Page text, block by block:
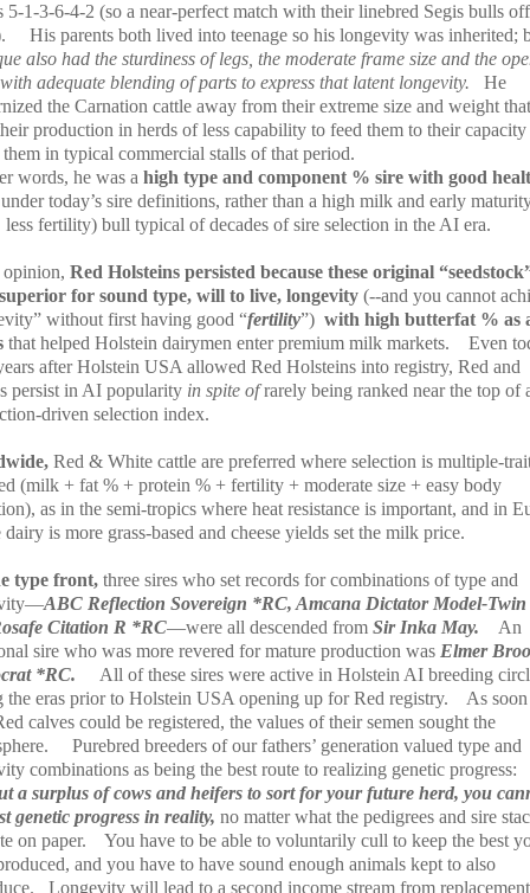
5-1-3-6-4-2 (so a near-perfect match with their linebred Segis bulls
His parents both lived into teenage so his longevity was inherited;
also had the sturdiness of legs, the moderate frame size and the
adequate blending of parts to express that latent longevity.
He
the Carnation cattle away from their extreme size and weight
production in herds of less capability to feed them to their
them in typical commercial stalls of that period.
words, he was a high type and component % sire with good
under today’s sire definitions, rather than a high milk and early
less fertility) bull typical of decades of sire selection in the AI era.
Red Holsteins persisted because these original
for sound type, will to live, longevity (--and you cannot
without first having good “fertility”) with high butterfat % as
that helped Holstein dairymen enter premium milk markets.
Even
after Holstein USA allowed Red Holsteins into registry, Red and
persist in AI popularity in spite ofrarely being ranked near the top of
driven selection index.
Red & White cattle are preferred where selection is multiple-
(milk + fat % + protein % + fertility + moderate size + easy body
as in the semi-tropics where heat resistance is important, and in
dairy is more grass-based and cheese yields set the milk price.
type front, three sires who set records for combinations of type and
ABC Reflection Sovereign *RC, Amcana Dictator Model-
Citation R *RC—were all descended from Sir Inka May.
An
sire who was more revered for mature production was Elmer
*RC.
All of these sires were active in Holstein AI breeding
the eras prior to Holstein USA opening up for Red registry.
As soon
calves could be registered, the values of their semen sought the
Purebred breeders of our fathers’ generation valued type and
combinations as being the best route to realizing genetic progress:
a surplus of cows and heifers to sort for your future herd, you
genetic progress in reality, no matter what the pedigrees and sire
on paper.
You have to be able to voluntarily cull to keep the best
and you have to have sound enough animals kept to also
Longevity will lead to a second income stream from